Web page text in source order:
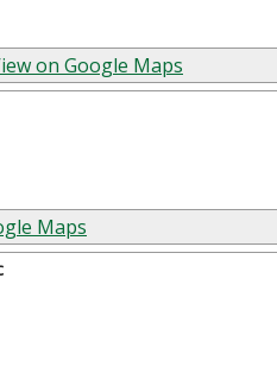
on Google Maps
Maps